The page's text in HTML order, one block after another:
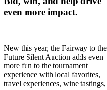
even more impact.
New this year, the Fairway to the
Future Silent Auction adds even
more fun to the tournament
experience with local favorites,
travel experiences, wine tastings,